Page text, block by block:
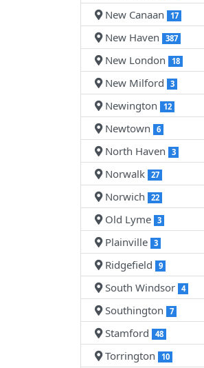
New Canaan 17
New Haven 387
New London 18
New Milford 3
Newington 12
Newtown 6
North Haven 3
Norwalk 27
Norwich 22
Old Lyme 3
Plainville 3
Ridgefield 9
South Windsor 4
Southington 7
Stamford 48
Torrington 10